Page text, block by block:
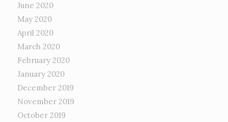
June 2020
May 2020
April 2020
March 2020
February 2020
January 2020
December 2019
November 2019
October 2019